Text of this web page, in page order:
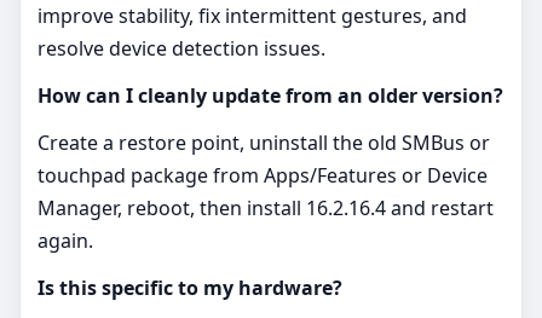
improve stability, fix intermittent gestures, and
resolve device detection issues.
How can I cleanly update from an older version?
Create a restore point, uninstall the old SMBus or
touchpad package from Apps/Features or Device
Manager, reboot, then install 16.2.16.4 and restart
again.
Is this specific to my hardware?